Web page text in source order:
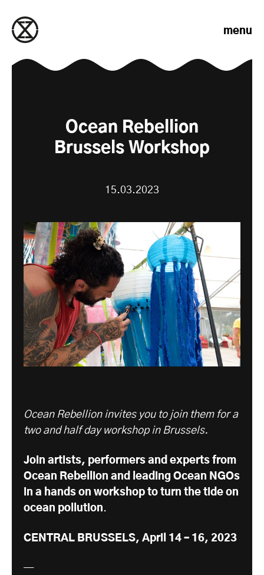
menu
Ocean Rebellion
Brussels Workshop
15.03.2023
Ocean Rebellion invites you to join them for a
two and half day workshop in Brussels.
Join artists, performers and experts from
Ocean Rebellion and leading Ocean NGOs
in a hands on workshop to turn the tide on
ocean pollution.
CENTRAL BRUSSELS, April 14 – 16, 2023
—